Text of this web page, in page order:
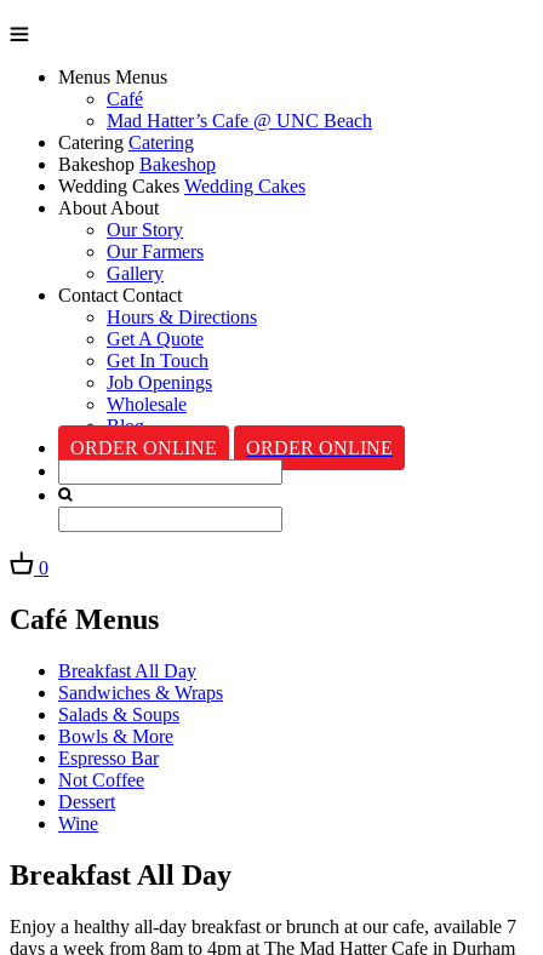
Menus Menus
Café
Mad Hatter’s Cafe @ UNC Beach
Catering Catering
Bakeshop Bakeshop
Wedding Cakes Wedding Cakes
AboutAbout
Our Story
Our Farmers
Gallery
Contact Contact
Hours & Directions
Get A Quote
Get In Touch
Job Openings
Wholesale
Blog
ORDER ONLINE
ORDER ONLINE
0
Café Menus
Breakfast All Day
Sandwiches & Wraps
Salads & Soups
Bowls & More
Espresso Bar
Not Coffee
Dessert
Wine
Breakfast All Day
Enjoy a healthy all-day breakfast or brunch at our cafe, available 7
days a week from 8am to 4pm at The Mad Hatter Cafe in Durham